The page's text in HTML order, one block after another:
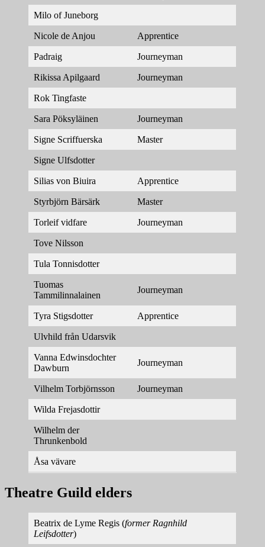
Milo of Juneborg
Nicole de Anjou Apprentice
Padraig Journeyman
Rikissa Apilgaard Journeyman
Rok Tingfaste
Sara Pöksyläinen Journeyman
Signe Scriffuerska Master
Signe Ulfsdotter
Silias von Biuira Apprentice
Styrbjörn Bärsärk Master
Torleif vidfare Journeyman
Tove Nilsson
Tula Tonnisdotter
Tuomas
Tammilinnalainen
Journeyman
Tyra Stigsdotter Apprentice
Ulvhild från Udarsvik
Vanna Edwinsdochter
Dawburn
Journeyman
Vilhelm Torbjörnsson Journeyman
Wilda Frejasdottir
Wilhelm der
Thrunkenbold
Åsa vävare
Theatre Guild elders
Beatrix de Lyme Regis (former Ragnhild
Leifsdotter)